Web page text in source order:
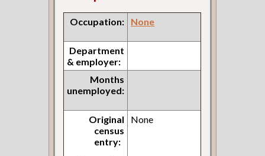
Occupation: None
Department
& employer:
Months
unemployed:
Original
census
entry:
None